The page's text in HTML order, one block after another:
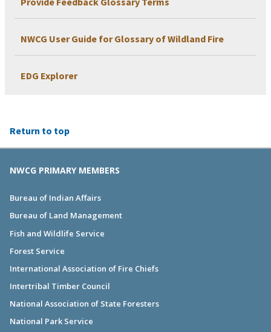
NWCG User Guide for Glossary of Wildland Fire
EDG Explorer
Return to top
NWCG PRIMARY MEMBERS
Bureau of Indian Affairs
Bureau of Land Management
Fish and Wildlife Service
Forest Service
International Association of Fire Chiefs
Intertribal Timber Council
National Association of State Foresters
National Park Service